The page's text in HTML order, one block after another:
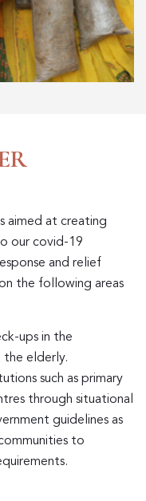
aimed at creating
our covid-19
and relief
the following areas
ups in the
the elderly.
such as primary
through situational
guidelines as
to